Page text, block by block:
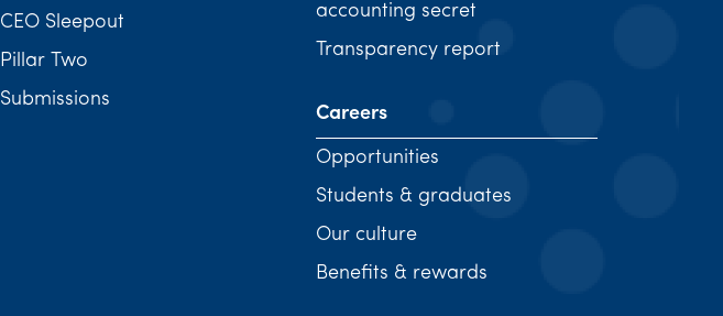
CEO Sleepout
Pillar Two
Submissions
accounting secret
Transparency report
Careers
Opportunities
Students & graduates
Our culture
Benefits & rewards